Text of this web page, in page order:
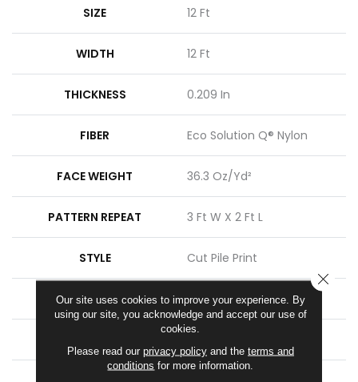
SIZE 12 Ft
WIDTH 12 Ft
THICKNESS 0.209 In
FIBER Eco Solution Q® Nylon
FACE WEIGHT 36.3 Oz/yd²
PATTERN REPEAT 3 Ft W X 2 Ft L
STYLE Cut Pile Print
MATERIAL Eco Solution Q® Nylon
Our site uses cookies to improve your experience. By
using our site, you acknowledge and accept our use of
cookies.
Please read our privacy policyand the terms and
conditions for more information.